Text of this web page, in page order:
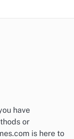
have
or
is here to